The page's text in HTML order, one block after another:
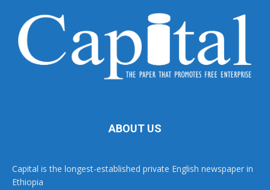
ABOUT US
Capital is the longest-established private English newspaper in
Ethiopia